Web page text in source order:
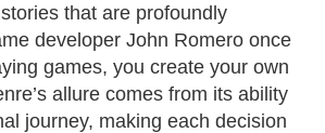
that are profoundly
developer John Romero once
games, you create your own
allure comes from its ability
journey, making each decision